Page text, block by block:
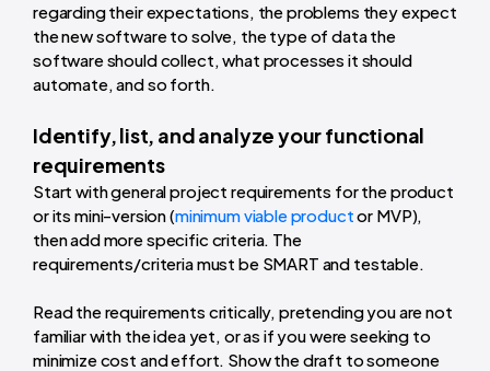
regarding their expectations, the problems they expect
the new software to solve, the type of data the
software should collect, what processes it should
automate, and so forth.
Identify, list, and analyze your functional
requirements
Start with general project requirements for the product
or its mini-version (minimum viable productor MVP),
then add more specific criteria. The
requirements/criteria must be SMART and testable.
Read the requirements critically, pretending you are not
familiar with the idea yet, or as if you were seeking to
minimize cost and effort. Show the draft to someone